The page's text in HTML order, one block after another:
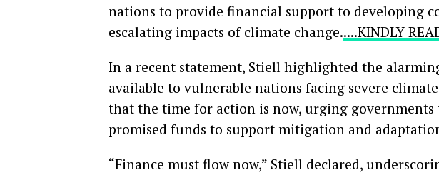
nations to provide financial support to developing
escalating impacts of climate change.....KINDLY
In a recent statement, Stiell highlighted the
available to vulnerable nations facing severe
that the time for action is now, urging
promised funds to support mitigation and
“Finance must flow now,” Stiell declared,